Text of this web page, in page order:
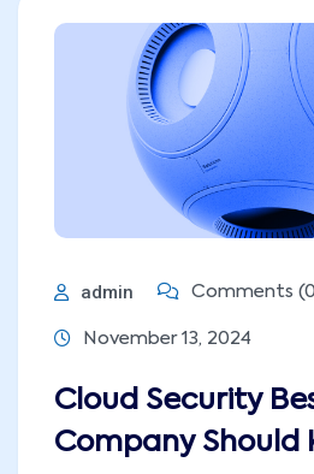
admin Comments
November 13, 2024
Cloud Security
Company Should